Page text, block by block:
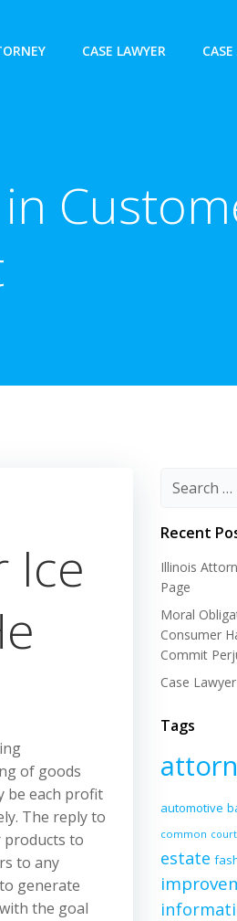
CASE LAWYER
Ice
of goods
be each profit
The reply to
products to
to any
generate
the goal
Recent
Illinois
Page
Moral
Consumer
Commit
Case Lawyer
Tags
automotive
common court
estate